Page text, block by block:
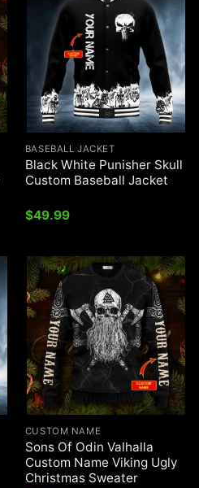
BASEBALL JACKET
Black White Punisher Skull
Custom Baseball Jacket
$49.99
CUSTOM NAME
Sons Of Odin Valhalla
Custom Name Viking Ugly
Christmas Sweater